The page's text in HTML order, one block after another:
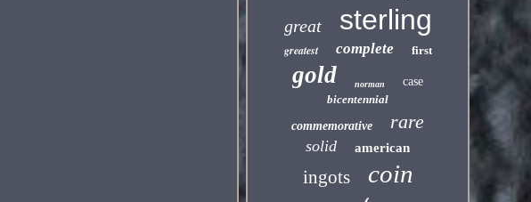
great sterling
greatest complete first
gold norman
case
bicentennial
commemorative
rare
solid american
ingots coin